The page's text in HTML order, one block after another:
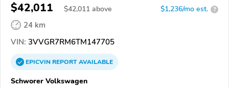
$42,011 $42,011 above $1,236/mo est. ?
24 km
VIN: 3VVGR7RM6TM147705
EPICVINREPORTAVAILABLE
Schworer Volkswagen